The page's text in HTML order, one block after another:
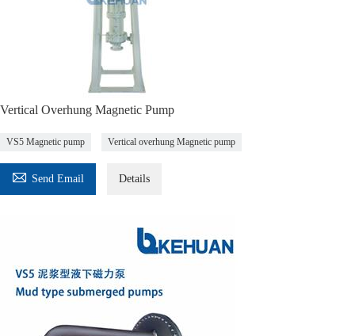
Vertical Overhung Magnetic Pump
VS5 Magnetic pump Vertical overhung Magnetic pump
 Send Email Details